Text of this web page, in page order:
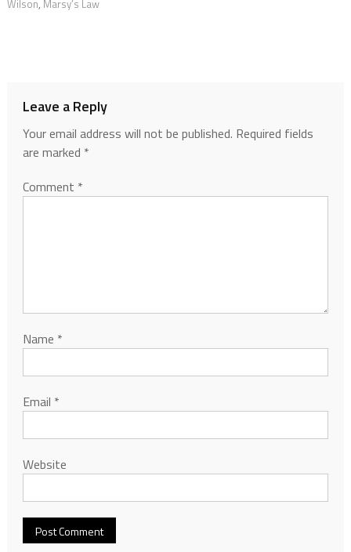
Wilson, Marsy’s Law
Leave a Reply
Your email address will not be published. Required fields
are marked *
Comment *
Name *
Email *
Website